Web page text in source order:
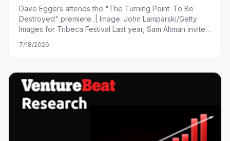
generation’
Dave Eggers attends the "The Turning Point: To Be
Destroyed" premiere. | Image: John Lamparski/Getty
Images for Tribeca Festival Last year, Sam Altman invited
staffers. The man has written countless novels,
7/18/2026